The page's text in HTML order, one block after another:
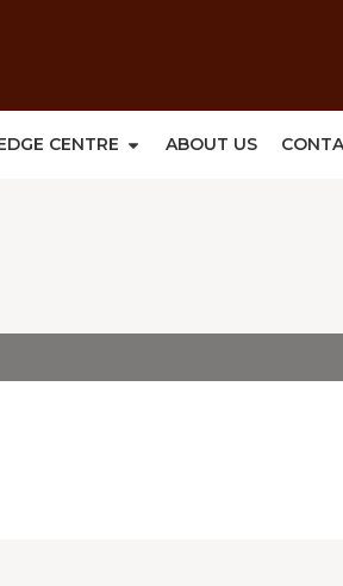
CENTRE ABOUT US